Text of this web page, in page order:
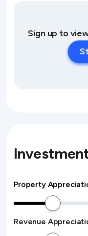
Sign up to
Property
Revenue